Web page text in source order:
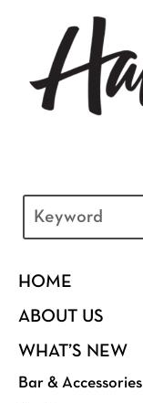
HOME
ABOUT US
WHAT’S NEW
Bar & Accessories